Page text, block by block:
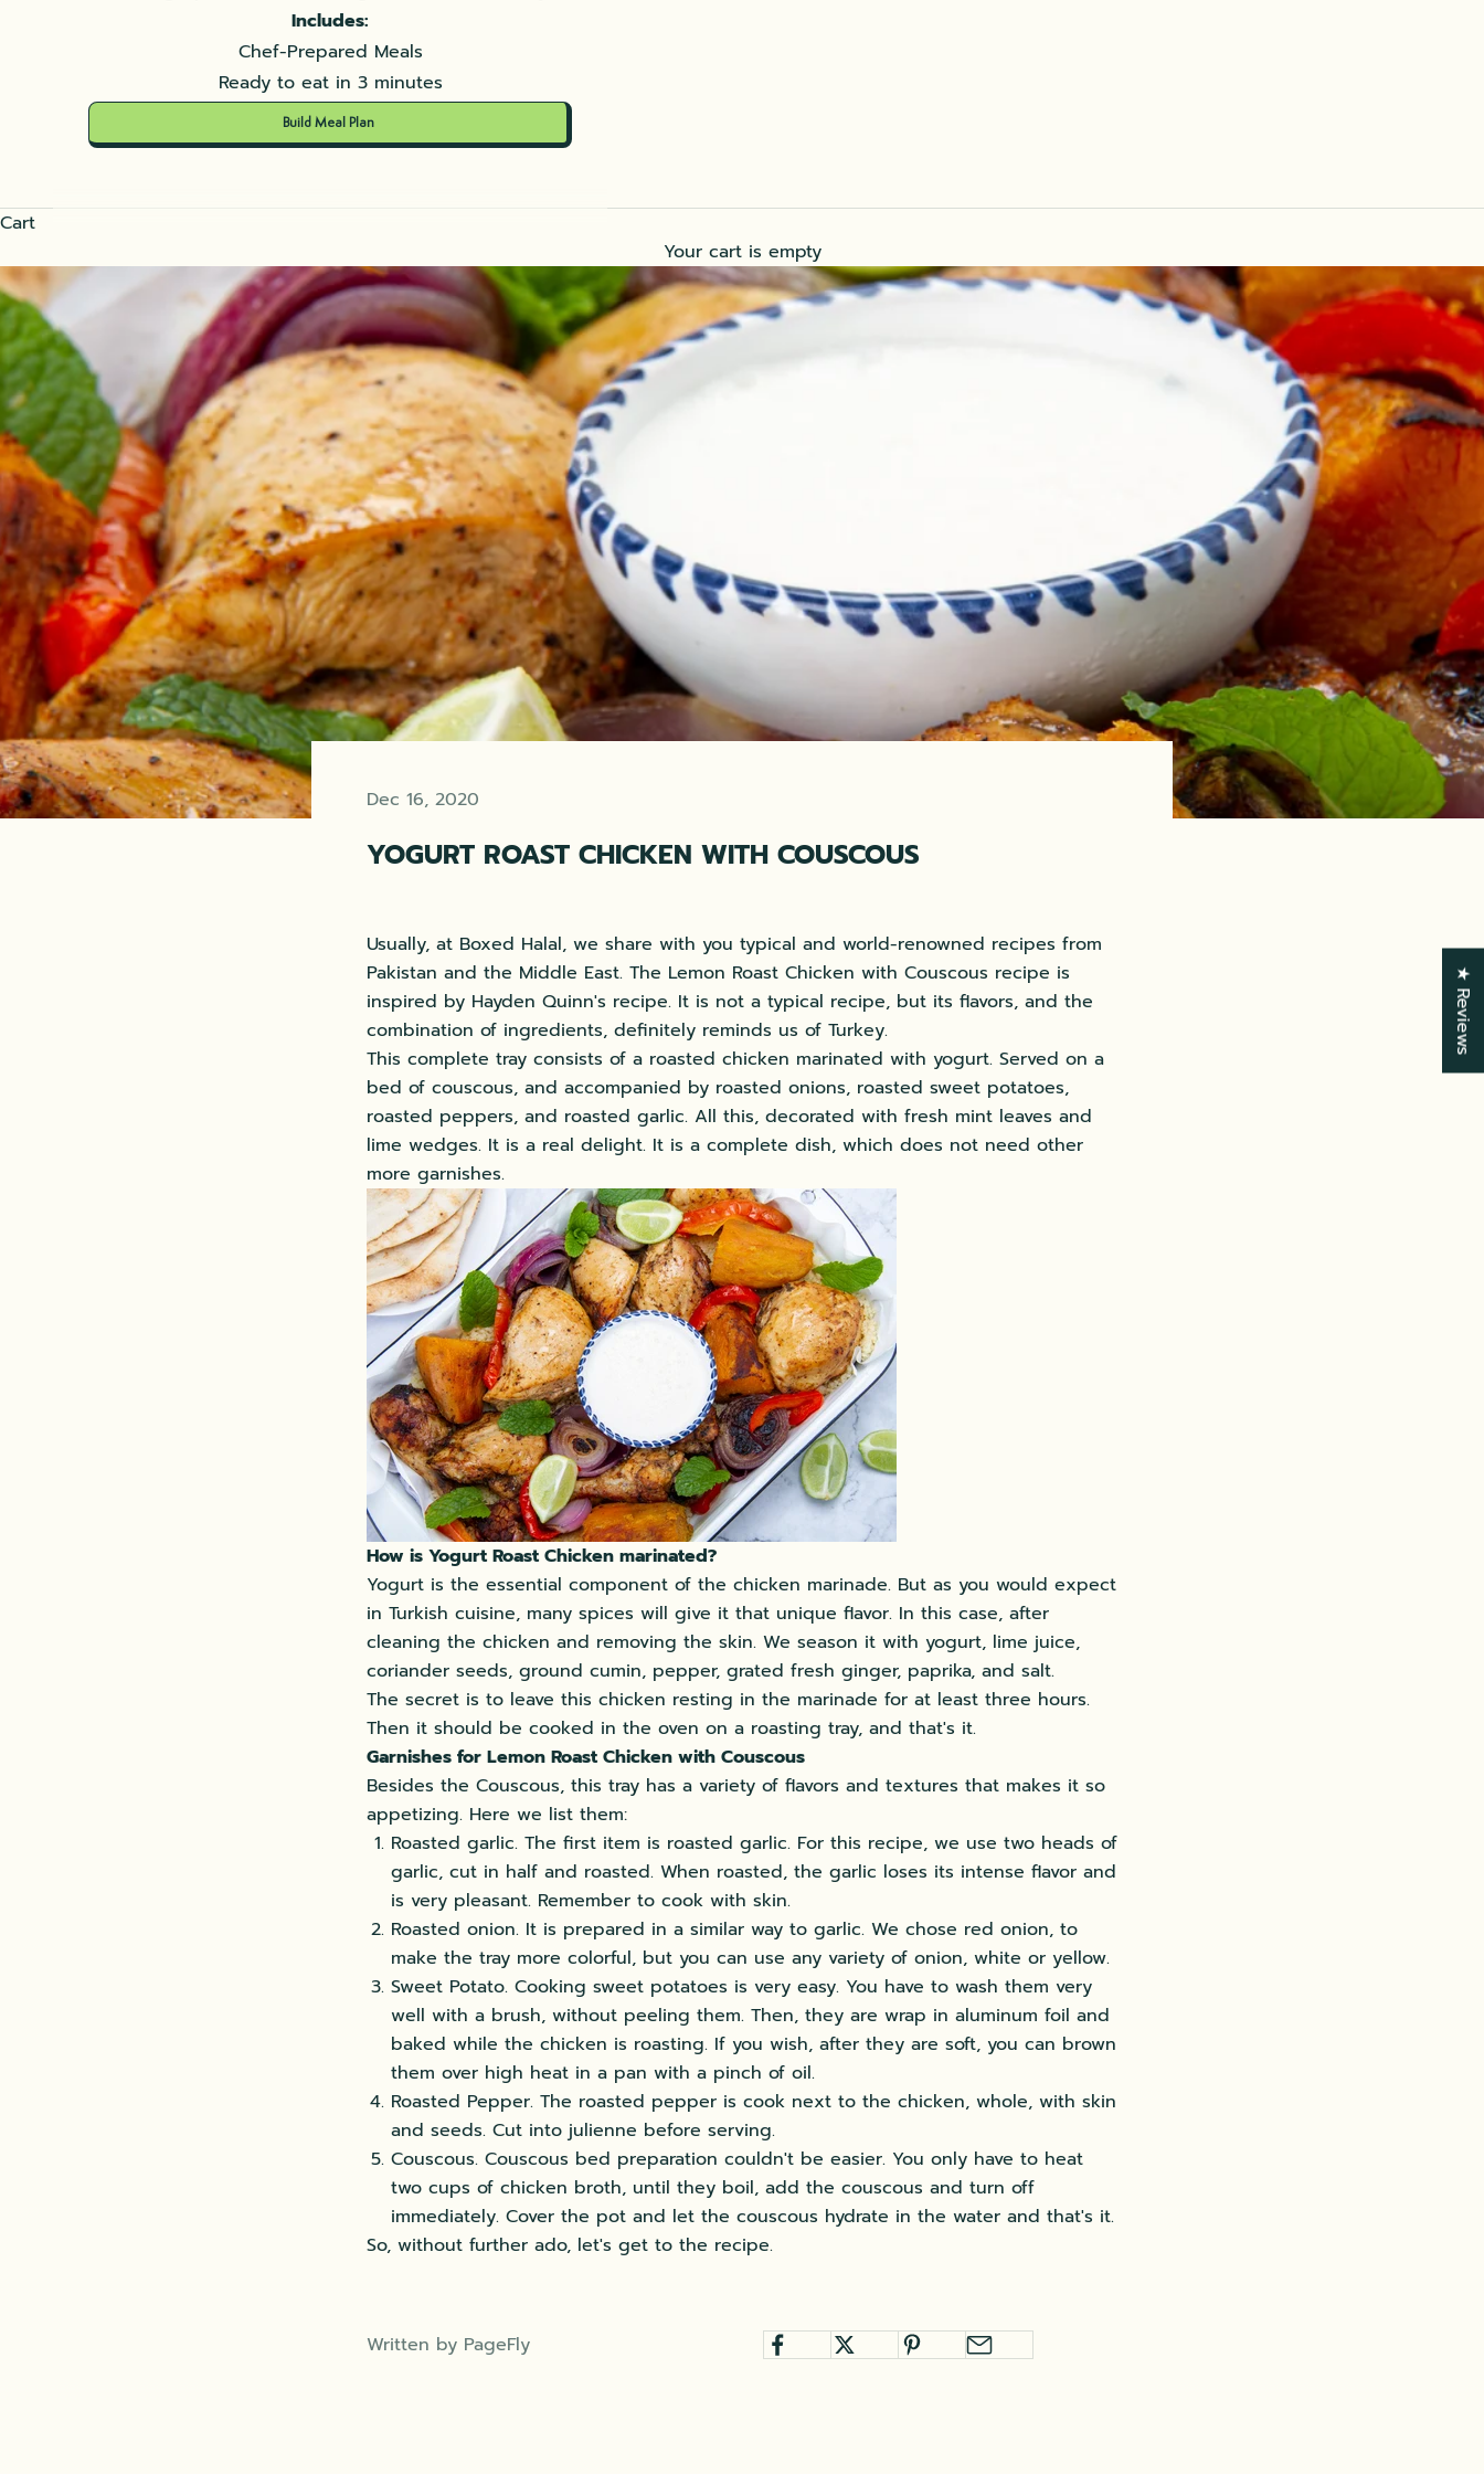
Includes:
Chef-Prepared Meals
Ready to eat in 3 minutes
Build Meal Plan
Cart
Your cart is empty
Dec 16, 2020
YOGURT ROAST CHICKEN WITH COUSCOUS
Usually, at Boxed Halal, we share with you typical and world-renowned recipes from
Pakistan and the Middle East. The Lemon Roast Chicken with Couscous recipe is
inspired by Hayden Quinn's recipe. It is not a typical recipe, but its flavors, and the
combination of ingredients, definitely reminds us of Turkey.
This complete tray consists of a roasted chicken marinated with yogurt. Served on a
bed of couscous, and accompanied by roasted onions, roasted sweet potatoes,
roasted peppers, and roasted garlic. All this, decorated with fresh mint leaves and
lime wedges. It is a real delight. It is a complete dish, which does not need other
more garnishes.
How is Yogurt Roast Chicken marinated?
Yogurt is the essential component of the chicken marinade. But as you would expect
in Turkish cuisine, many spices will give it that unique flavor. In this case, after
cleaning the chicken and removing the skin. We season it with yogurt, lime juice,
coriander seeds, ground cumin, pepper, grated fresh ginger, paprika, and salt.
The secret is to leave this chicken resting in the marinade for at least three hours.
Then it should be cooked in the oven on a roasting tray, and that's it.
Garnishes for Lemon Roast Chicken with Couscous
Besides the Couscous, this tray has a variety of flavors and textures that makes it so
appetizing. Here we list them:
Roasted garlic. The first item is roasted garlic. For this recipe, we use two heads of
garlic, cut in half and roasted. When roasted, the garlic loses its intense flavor and
is very pleasant. Remember to cook with skin.
Roasted onion. It is prepared in a similar way to garlic. We chose red onion, to
make the tray more colorful, but you can use any variety of onion, white or yellow.
Sweet Potato. Cooking sweet potatoes is very easy. You have to wash them very
well with a brush, without peeling them. Then, they are wrap in aluminum foil and
baked while the chicken is roasting. If you wish, after they are soft, you can brown
them over high heat in a pan with a pinch of oil.
Roasted Pepper. The roasted pepper is cook next to the chicken, whole, with skin
and seeds. Cut into julienne before serving.
Couscous. Couscous bed preparation couldn't be easier. You only have to heat
two cups of chicken broth, until they boil, add the couscous and turn off
immediately. Cover the pot and let the couscous hydrate in the water and that's it.
So, without further ado, let's get to the recipe.
Written by PageFly
★ Reviews